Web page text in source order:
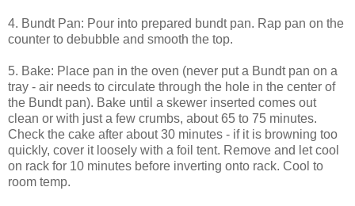
4. Bundt Pan: Pour into prepared bundt pan. Rap pan on the
counter to debubble and smooth the top.
5. Bake: Place pan in the oven (never put a Bundt pan on a
tray - air needs to circulate through the hole in the center of
the Bundt pan). Bake until a skewer inserted comes out
clean or with just a few crumbs, about 65 to 75 minutes.
Check the cake after about 30 minutes - if it is browning too
quickly, cover it loosely with a foil tent. Remove and let cool
on rack for 10 minutes before inverting onto rack. Cool to
room temp.